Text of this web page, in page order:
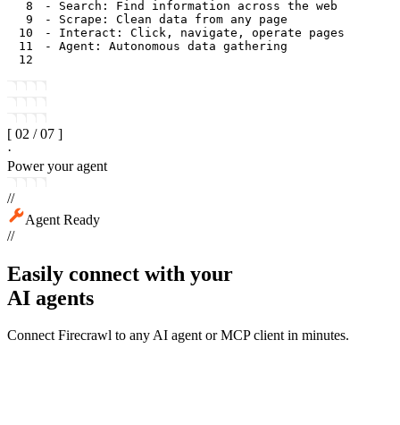
8
9
10
11
12
[ 02 / 07 ]
·
Power your agent
//
Agent Ready
//
Easily connect with your
AI agents
Connect Firecrawl to any AI agent or MCP client in minutes.